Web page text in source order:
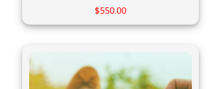
$550.00